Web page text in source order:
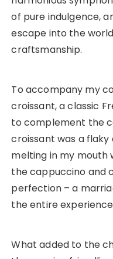
of pure indulgence,
escape into the
craftsmanship.
To accompany my
croissant, a classic
to complement the
croissant was a
melting in my mouth
the cappuccino and
perfection – a
the entire
What added to the